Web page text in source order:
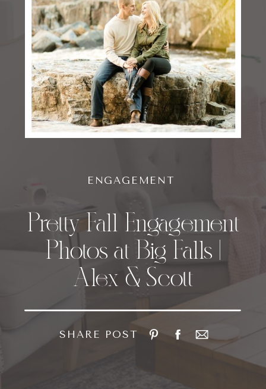
SHARE POST
Pretty Fall Engagement
Photos at Big Falls |
Alex & Scott
ENGAGEMENT